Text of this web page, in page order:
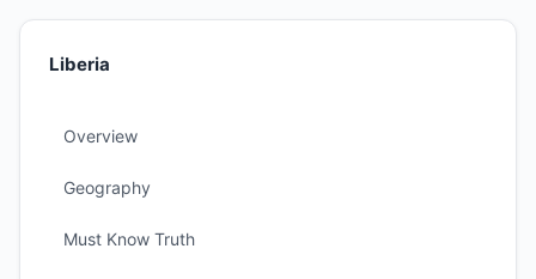
Liberia
Overview
Geography
Must Know Truth